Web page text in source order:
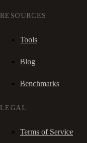
RESOURCES
Tools
Blog
Benchmarks
LEGAL
Terms of Service